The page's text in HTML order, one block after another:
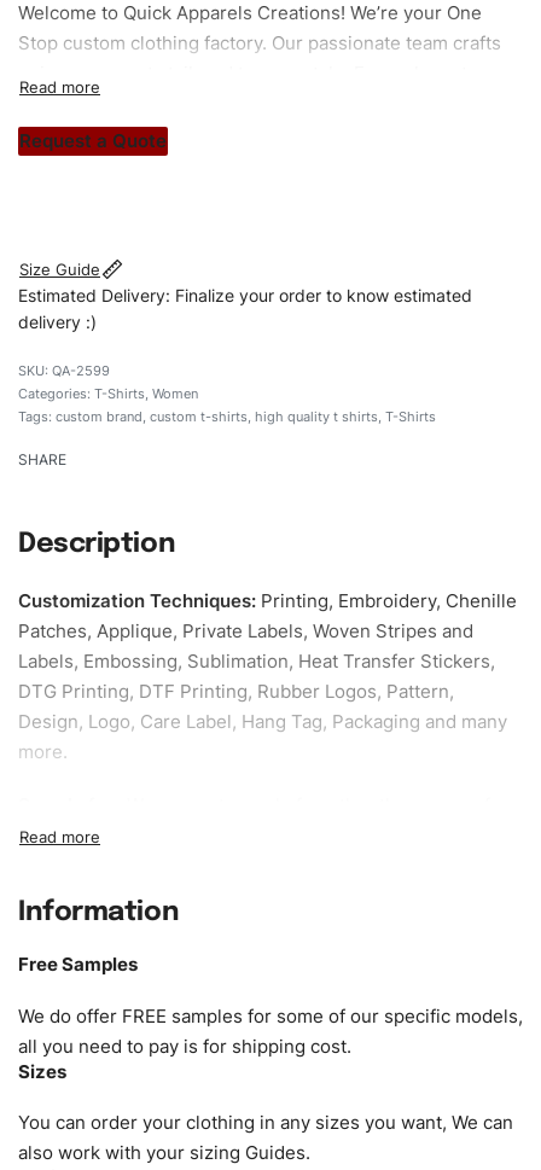
Welcome to Quick Apparels Creations! We’re your One
Stop custom clothing factory. Our passionate team crafts
stitch count. Let’s bring your clothing brand vision to life!
Request a Quote
Size Guide
Estimated Delivery: Finalize your order to know estimated
delivery :)
QA-2599
Categories: T-Shirts, Women
Tags: custom brand, custom t-shirts, high quality t shirts, T-Shirts
SHARE
Description
Customization Techniques: Printing, Embroidery, Chenille
Patches, Applique, Private Labels, Woven Stripes and
Labels, Embossing, Sublimation, Heat Transfer Stickers,
DTG Printing, DTF Printing, Rubber Logos, Pattern,
Design, Logo, Care Label, Hang Tag, Packaging and many
more.
our specific models, but the sampling charges minus
Size:We can provide the size of adults, youth or children.
as XS, S, M, L, XL, XXL, According to customer
requirements. Please check ourSize Chartfor guldens or
you can send us your Sizing Charts to follow your sizing.
amended by clients request. We can provide all kinds of
Fabric. We can make the items more thick or slim and on
Information
Free Samples
We do offer FREE samples for some of our specific models,
all you need to pay is for shipping cost.
Sizes
You can order your clothing in any sizes you want, We can
also work with your sizing Guides.